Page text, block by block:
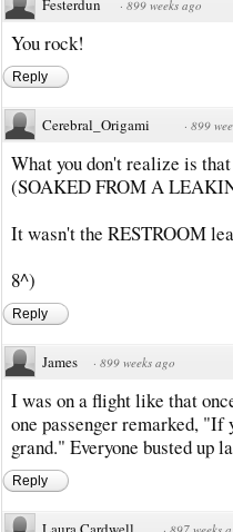
Festerdun · 899 weeks ago
You rock!
Reply
Cerebral_Origami · 899
What you don't realize is
(SOAKED FROM A
It wasn't the RESTROOM
8^)
Reply
James · 899 weeks ago
I was on a flight like that
one passenger remarked, "If
grand." Everyone busted up
Reply